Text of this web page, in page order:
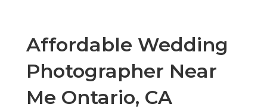
Affordable Wedding
Photographer Near
Me Ontario, CA